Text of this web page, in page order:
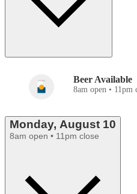
Beer Available
8am open • 11pm
Monday, August 10
8am open • 11pm close